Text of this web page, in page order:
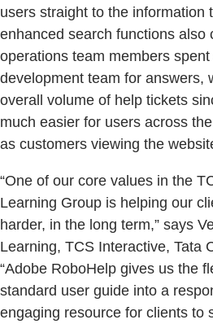
users straight to the information
enhanced search functions also
operations team members
development team for answers,
overall volume of help tickets
much easier for users across
as customers viewing the
“One of our core values in the
Learning Group is helping our
harder, in the long term,” says
Learning, TCS Interactive, Tata
“Adobe RoboHelp gives us the
standard user guide into a
engaging resource for clients to